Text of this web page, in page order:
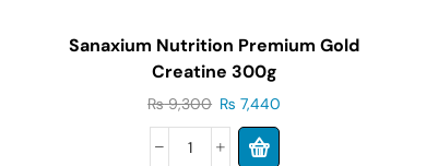
Sanaxium Nutrition Premium Gold
Creatine 300g
₨9,300 ₨ 7,440